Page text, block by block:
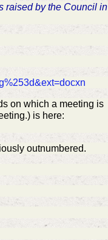
raised by the Council in
on which a meeting is
is here:
outnumbered.